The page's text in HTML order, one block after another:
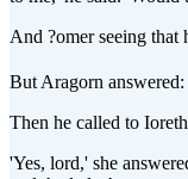
And ?omer seeing that
But Aragorn answered:
Then he called to
'Yes, lord,' she